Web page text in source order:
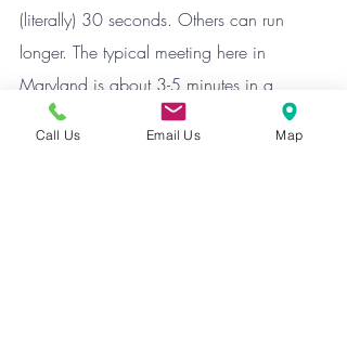
(literally) 30 seconds. Others can run
longer. The typical meeting here in
Maryland is about 3-5 minutes in a
Chapter 7, and 5-7 minutes in a typical
Call Us Email Us Map